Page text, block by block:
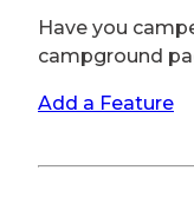
Have you
campground
Add a Feature